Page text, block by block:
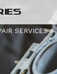
SERVICES>